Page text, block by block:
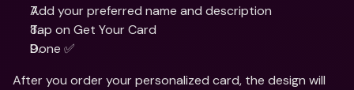
Add your preferred name and description
Tap on Get Your Card
Done ✅
After you order your personalized card, the design will